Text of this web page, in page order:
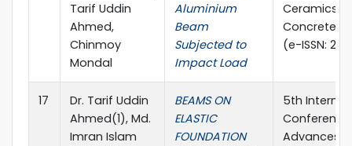
Tarif Uddin
Ahmed,
Chinmoy
Mondal
Aluminium
Beam
Subjected to
Impact Load
Ceramics
Concrete
(e-ISSN:
17
Dr. Tarif Uddin
Ahmed(1), Md.
Imran Islam
BEAMS ON
ELASTIC
FOUNDATION
5th
Advances